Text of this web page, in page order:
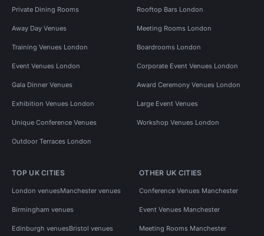
Private Dining Rooms Rooftop Bars London
Away Day Venues Meeting Rooms London
Training Venues London Boardrooms London
Event Venues London Corporate Event Venues London
Gala Dinner Venues Award Ceremony Venues London
Exhibition Venues London Large Event Venues
Unique Conference Venues Workshop Venues London
Outdoor Terraces London
TOP UK CITIES
London venuesManchester venues
Birmingham venues
Edinburgh venuesBristol venues
OTHER UK CITIES
Conference Venues Manchester
Event Venues Manchester
Meeting Rooms Manchester